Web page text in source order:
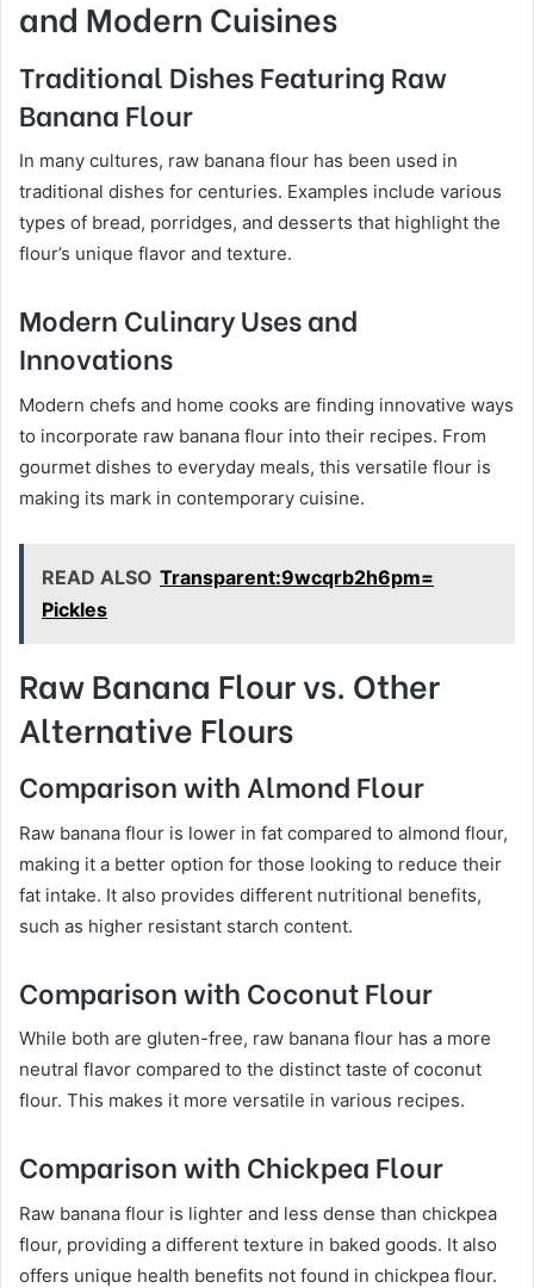
and Modern Cuisines
Traditional Dishes Featuring Raw
Banana Flour
In many cultures, raw banana flour has been used in
traditional dishes for centuries. Examples include various
types of bread, porridges, and desserts that highlight the
flour’s unique flavor and texture.
Modern Culinary Uses and
Innovations
Modern chefs and home cooks are finding innovative ways
to incorporate raw banana flour into their recipes. From
gourmet dishes to everyday meals, this versatile flour is
making its mark in contemporary cuisine.
READ ALSO Transparent:9wcqrb2h6pm=
Pickles
Raw Banana Flour vs. Other
Alternative Flours
Comparison with Almond Flour
Raw banana flour is lower in fat compared to almond flour,
making it a better option for those looking to reduce their
fat intake. It also provides different nutritional benefits,
such as higher resistant starch content.
Comparison with Coconut Flour
While both are gluten-free, raw banana flour has a more
neutral flavor compared to the distinct taste of coconut
flour. This makes it more versatile in various recipes.
Comparison with Chickpea Flour
Raw banana flour is lighter and less dense than chickpea
flour, providing a different texture in baked goods. It also
offers unique health benefits not found in chickpea flour.